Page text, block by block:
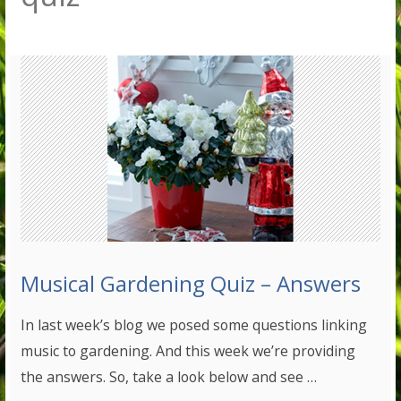
Musical Gardening Quiz – Answers
In last week’s blog we posed some questions linking
music to gardening. And this week we’re providing
the answers. So, take a look below and see …